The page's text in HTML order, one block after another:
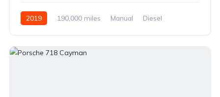
2019 190,000 miles Manual
Diesel